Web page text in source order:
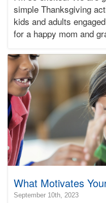
08:00
Bonnie
Terry
Bonnie
Learning
Bonnie
Terry
simple Thanksgiving
kids and adults
for a happy mom and
What Motivates
September 10th, 20232024-